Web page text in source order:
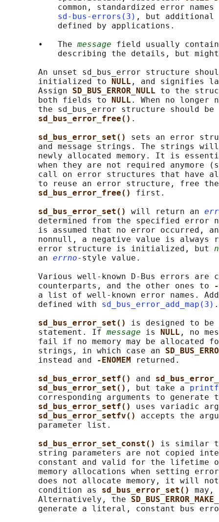
common, standardized error names
sd-bus-errors(3) , but additional
           defined by applications.
       •   The
message field usually
describing the details, but
An unset sd_bus_error structure
       initialized to
NULL , and signifies
       Assign
SD_BUS_ERROR_NULL to the
       both fields to
NULL . When no longer
the sd_bus_error structure should be
sd_bus_error_free() .
sd_bus_error_set() sets an error
and message strings. The strings
newly allocated memory. It is
when they are not required anymore
call on error structures that have
to reuse an error structure, free
sd_bus_error_free() first.
sd_bus_error_set() will return an
determined from the specified error
is assumed that no error occurred,
nonnull, a negative value is always
       error structure is initialized, but
       an
errno-style value.
Various well-known D-Bus errors are
       counterparts, and the other ones to
a list of well-known error names.
       defined with
sd_bus_error_add_map(3) .
sd_bus_error_set() is designed to
       statement. If
message is NULL , no
fail if no memory may be allocated
       strings, in which case an
       instead and
-ENOMEM
returned.
sd_bus_error_setf() and
sd_bus_error_set() , but take a
corresponding arguments to generate
sd_bus_error_setf() uses variadic
sd_bus_error_setfv() accepts the
       parameter list.
sd_bus_error_set_const() is similar
string parameters are not copied
constant and valid for the lifetime
memory allocations when setting
does not allocate memory, it will
       condition as
sd_bus_error_set() may,
       Alternatively, the
generate a literal, constant bus